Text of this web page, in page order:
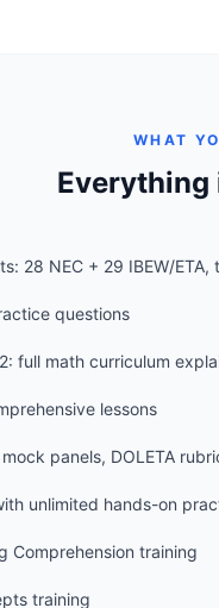
WHAT
Everything
28 NEC + 29 IBEW/
questions
full math curriculum
lessons
panels, DOLETA
unlimited hands-on
Comprehension training
training